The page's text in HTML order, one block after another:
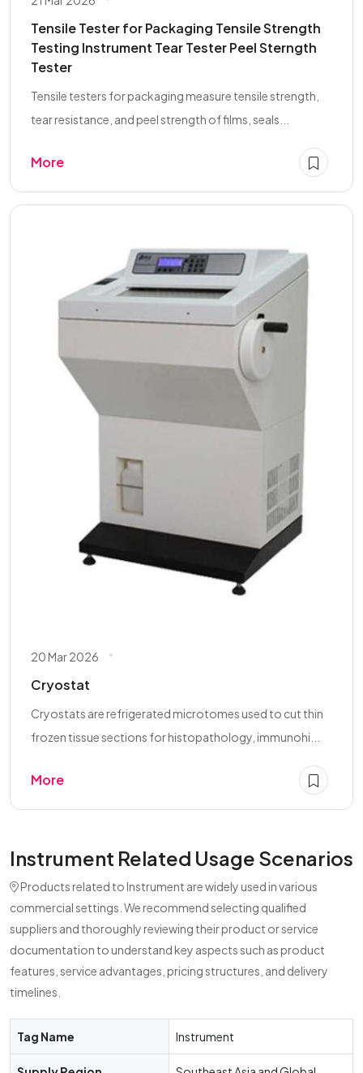
Tensile Tester for Packaging Tensile Strength
Testing Instrument Tear Tester Peel Sterngth
Tester
Tensile testers for packaging measure tensile strength,
tear resistance, and peel strength of films, seals...
More
20 Mar 2026
Cryostat
Cryostats are refrigerated microtomes used to cut thin
frozen tissue sections for histopathology, immunohi...
More
Instrument Related Usage Scenarios
Products related to Instrument are widely used in various
commercial settings. We recommend selecting qualified
suppliers and thoroughly reviewing their product or service
documentation to understand key aspects such as product
features, service advantages, pricing structures, and delivery
timelines.
Tag Name Instrument